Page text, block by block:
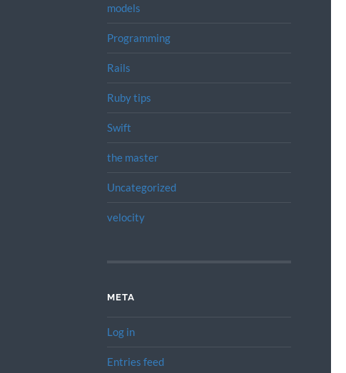
models
Programming
Rails
Ruby tips
Swift
the master
Uncategorized
velocity
META
Log in
Entries feed